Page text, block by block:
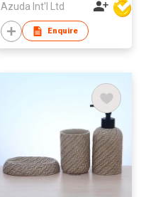
Azuda Int'l Ltd
Enquire